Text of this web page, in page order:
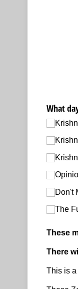
What
Don't
The
These
There
This is a